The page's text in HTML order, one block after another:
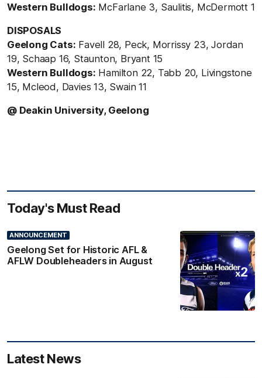
Western Bulldogs: McFarlane 3, Saulitis, McDermott 1
DISPOSALS
Geelong Cats: Favell 28, Peck, Morrissy 23, Jordan
19, Schaap 16, Staunton, Bryant 15
Western Bulldogs: Hamilton 22, Tabb 20, Livingstone
15, Mcleod, Davies 13, Swain 11
@ Deakin University, Geelong
Today's Must Read
ANNOUNCEMENT
Geelong Set for Historic AFL &
AFLW Doubleheaders in August
Latest News